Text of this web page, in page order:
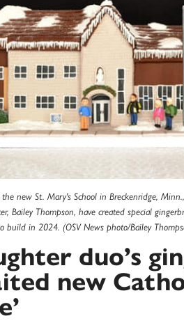
new St. Mary's School in Breckenridge,
Bailey Thompson, have created special
build in 2024. (OSV News photo/Bailey
duo’s
new